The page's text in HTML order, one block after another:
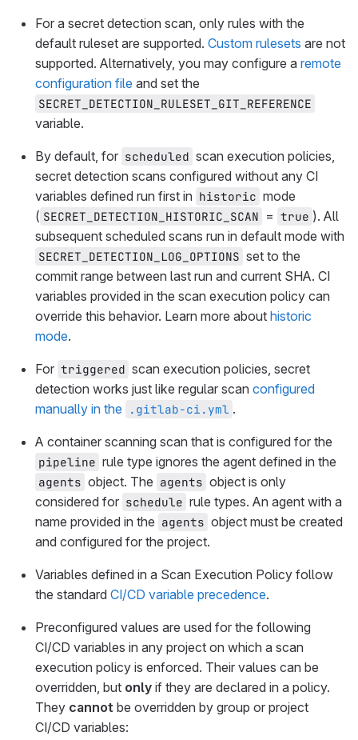
For a secret detection scan, only rules with the
default ruleset are supported. Custom rulesets are not
supported. Alternatively, you may configure a remote
configuration file and set the
SECRET_DETECTION_RULESET_GIT_REFERENCE
variable.
By default, for scheduled scan execution policies,
secret detection scans configured without any CI
variables defined run first in historic mode
( SECRET_DETECTION_HISTORIC_SCAN = true ). All
subsequent scheduled scans run in default mode with
SECRET_DETECTION_LOG_OPTIONS set to the
commit range between last run and current SHA. CI
variables provided in the scan execution policy can
override this behavior. Learn more about historic
mode.
For triggered scan execution policies, secret
detection works just like regular scan configured
manually in the
.gitlab-ci.yml .
A container scanning scan that is configured for the
pipeline rule type ignores the agent defined in the
agents object. The agents object is only
considered for schedule rule types. An agent with a
name provided in the agents object must be created
and configured for the project.
Variables defined in a Scan Execution Policy follow
the standard CI/CD variable precedence.
Preconfigured values are used for the following
CI/CD variables in any project on which a scan
execution policy is enforced. Their values can be
overridden, but only if they are declared in a policy.
They cannot be overridden by group or project
CI/CD variables: